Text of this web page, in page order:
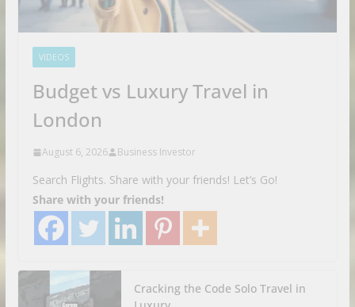
VIDEOS
Budget vs Luxury Travel in
London
August 6, 2026 Business Investor
Search Flights. Share with your friends! Let’s Go!
Share with your friends!
Cracking the Code Solo Travel in